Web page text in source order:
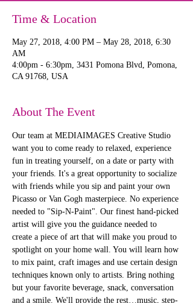
Time & Location
May 27, 2018, 4:00 PM – May 28, 2018, 6:30
AM
4:00pm - 6:30pm, 3431 Pomona Blvd, Pomona,
CA 91768, USA
About The Event
Our team at MEDIAIMAGES Creative Studio
want you to come ready to relaxed, experience
fun in treating yourself, on a date or party with
your friends. It's a great opportunity to socialize
with friends while you sip and paint your own
Picasso or Van Gogh masterpiece. No experience
needed to "Sip-N-Paint". Our finest hand-picked
artist will give you the guidance needed to
create a piece of art that will make you proud to
spotlight on your home wall. You will learn how
to mix paint, craft images and use certain design
techniques known only to artists. Bring nothing
but your favorite beverage, snack, conversation
and a smile. We'll provide the rest…music, step-